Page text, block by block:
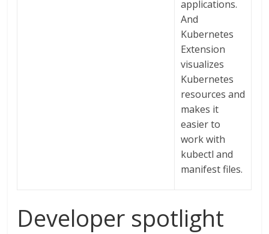
applications.
And
Kubernetes
Extension
visualizes
Kubernetes
resources and
makes it
easier to
work with
kubectl and
manifest files.
Developer spotlight